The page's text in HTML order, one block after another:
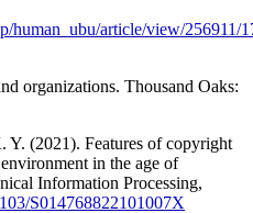
human_ubu/article/view/256911/
organizations. Thousand Oaks:
Y. (2021). Features of copyright
in the age of
Information Processing,
S014768822101007X